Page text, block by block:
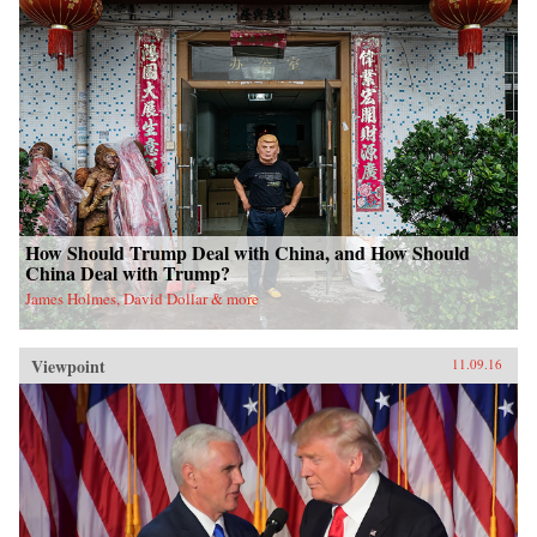
How Should Trump Deal with China, and How Should
China Deal with Trump?
James Holmes, David Dollar & more
Viewpoint 11.09.16